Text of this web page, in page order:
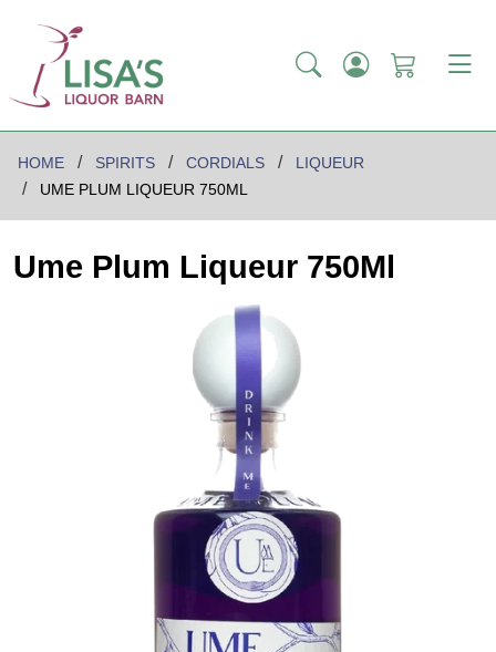
HOME SPIRITS CORDIALS
LIQUEUR
UME PLUM LIQUEUR 750ML
Ume Plum Liqueur 750Ml